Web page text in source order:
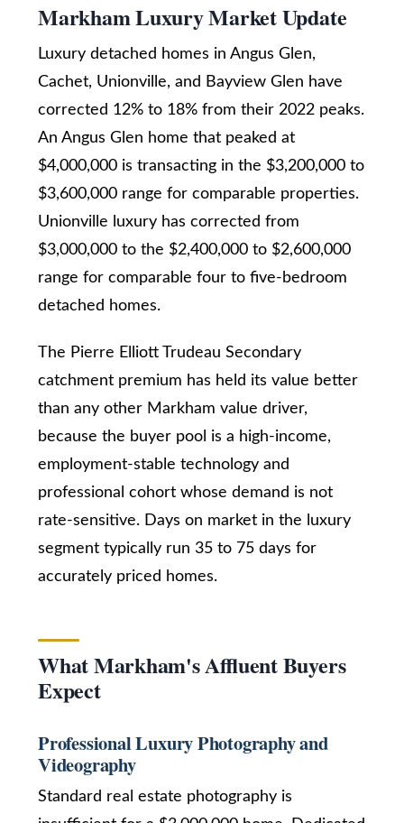
i
g
h
b
o
u
r
h
o
d
s
Services
Join our
N
C
n
t
Markham Luxury Market Update
Luxury detached homes in Angus Glen,
Cachet, Unionville, and Bayview Glen have
corrected 12% to 18% from their 2022 peaks.
An Angus Glen home that peaked at
$4,000,000 is transacting in the $3,200,000 to
$3,600,000 range for comparable properties.
Unionville luxury has corrected from
$3,000,000 to the $2,400,000 to $2,600,000
range for comparable four to five-bedroom
detached homes.
The Pierre Elliott Trudeau Secondary
catchment premium has held its value better
than any other Markham value driver,
because the buyer pool is a high-income,
employment-stable technology and
professional cohort whose demand is not
rate-sensitive. Days on market in the luxury
segment typically run 35 to 75 days for
accurately priced homes.
What Markham's Affluent Buyers
Expect
Professional Luxury Photography and
Videography
Standard real estate photography is
o
u
a
s
s
o
o
n
a
a
n
I agree to be